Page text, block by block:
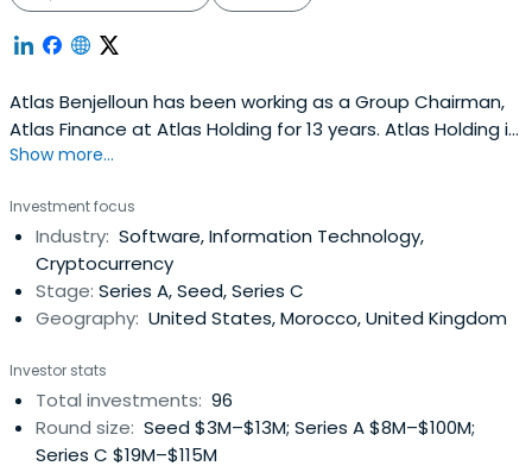
Atlas Benjelloun has been working as a Group Chairman,
Atlas Finance at Atlas Holding for 13 years. Atlas Holding is
part of the Holding Companies & Conglomerates
Benjelloun invest and support curious, mission-minded
people who are committed to solving the Internet’s
toughestchallenges.
Show more...
Investment focus
Industry: Software, Information Technology,
Cryptocurrency
Stage: Series A, Seed, Series C
Geography: United States, Morocco, United Kingdom
Investor stats
Total investments: 96
Round size: Seed $3M–$13M; Series A $8M–$100M;
Series C $19M–$115M